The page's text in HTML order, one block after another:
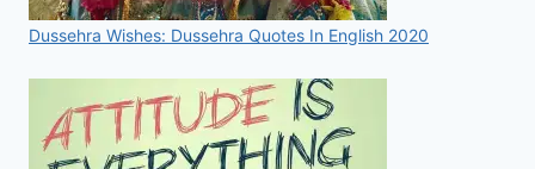
Dussehra Wishes: Dussehra Quotes In English 2020